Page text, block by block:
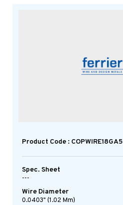
Product Code : COPWIRE18GA5
Spec. Sheet
---
Wire Diameter
0.0403" (1.02 Mm)